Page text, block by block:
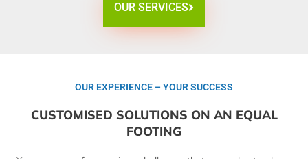
OUR SERVICES
OUR EXPERIENCE – YOUR SUCCESS
CUSTOMISED SOLUTIONS ON AN EQUAL
FOOTING